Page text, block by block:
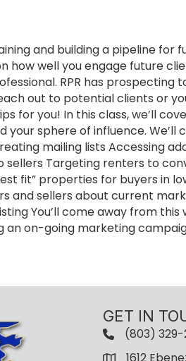
and building a pipeline for
how well you engage future
RPR has prospecting
out to potential clients or
for you! In this class, we’ll
your sphere of influence. We’ll
mailing lists Accessing
Targeting renters to
fit” properties for buyers in
and sellers about current
You’ll come away from
an on-going marketing
GET IN
(803) 329-